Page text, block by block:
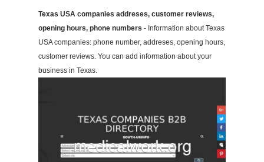
Texas USA companies addreses, customer reviews,
opening hours, phone numbers - Information about Texas
USA companies: phone number, addreses, opening hours,
customer reviews. You can add information about your
business in Texas.